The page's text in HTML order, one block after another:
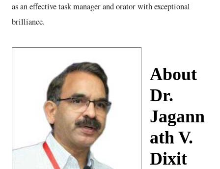
as an effective task manager and orator with exceptional
brilliance.
About
Dr.
Jagann
ath V.
Dixit